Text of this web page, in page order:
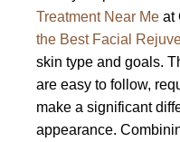
Treatment Near Me at
the Best Facial
skin type and goals.
are easy to follow,
make a significant
appearance.